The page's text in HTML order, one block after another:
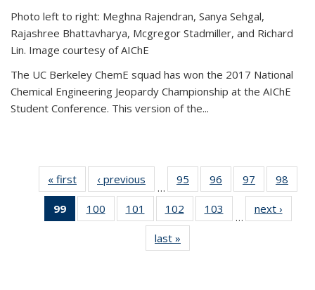
Photo left to right: Meghna Rajendran, Sanya Sehgal,
Rajashree Bhattavharya, Mcgregor Stadmiller, and Richard
Lin. Image courtesy of AIChE
The UC Berkeley ChemE squad has won the 2017 National
Chemical Engineering Jeopardy Championship at the AIChE
Student Conference. This version of the...
« first News‹ previous
…
95
135
News
96
135
97
135
News
98
135
99
of 135
News
100
135
101
135
News
102
135
103
135
…
next ›
last »